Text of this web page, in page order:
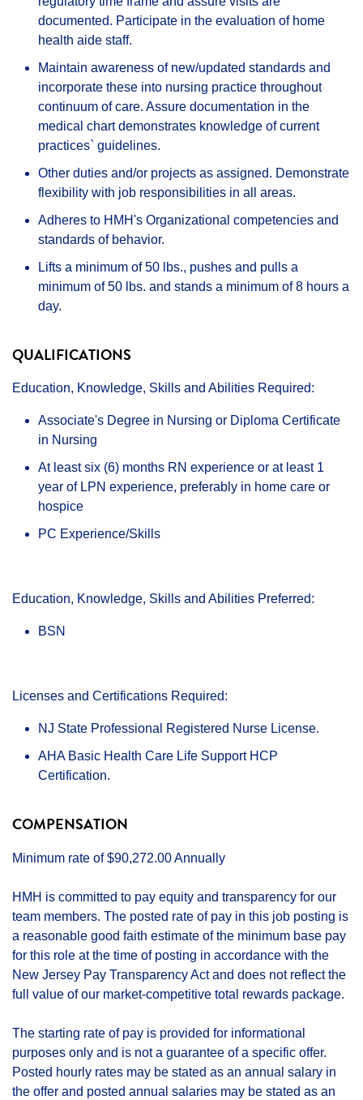
documented. Participate in the evaluation of home
health aide staff.
Maintain awareness of new/updated standards and
incorporate these into nursing practice throughout
continuum of care. Assure documentation in the
medical chart demonstrates knowledge of current
practices` guidelines.
Other duties and/or projects as assigned. Demonstrate
flexibility with job responsibilities in all areas.
Adheres to HMH's Organizational competencies and
standards of behavior.
Lifts a minimum of 50 lbs., pushes and pulls a
minimum of 50 lbs. and stands a minimum of 8 hours a
day.
QUALIFICATIONS
Education, Knowledge, Skills and Abilities Required:
Associate's Degree in Nursing or Diploma Certificate
in Nursing
At least six (6) months RN experience or at least 1
year of LPN experience, preferably in home care or
hospice
PC Experience/Skills
Education, Knowledge, Skills and Abilities Preferred:
BSN
Licenses and Certifications Required:
NJ State Professional Registered Nurse License.
AHA Basic Health Care Life Support HCP
Certification.
COMPENSATION
Minimum rate of $90,272.00 Annually
HMH is committed to pay equity and transparency for our
team members. The posted rate of pay in this job posting is
a reasonable good faith estimate of the minimum base pay
for this role at the time of posting in accordance with the
New Jersey Pay Transparency Act and does not reflect the
full value of our market-competitive total rewards package.
The starting rate of pay is provided for informational
purposes only and is not a guarantee of a specific offer.
Posted hourly rates may be stated as an annual salary in
the offer and posted annual salaries may be stated as an